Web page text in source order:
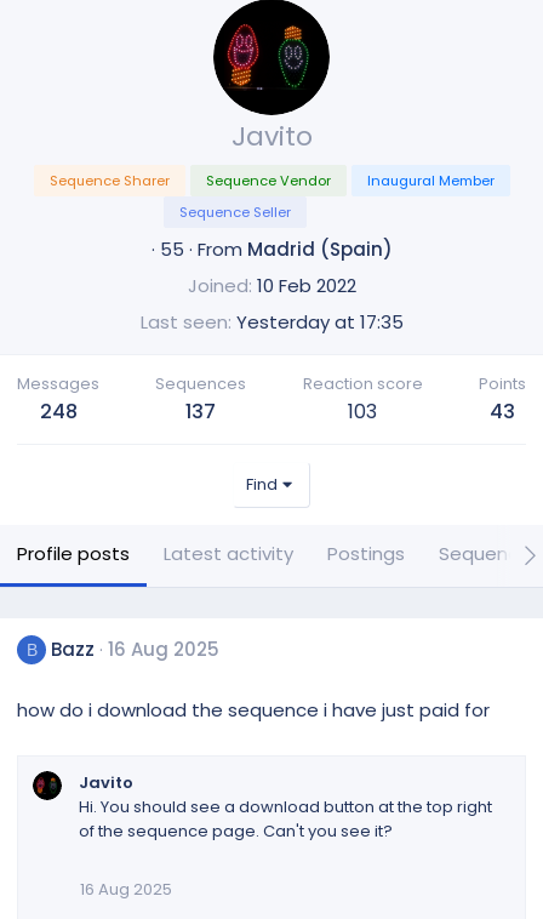
Javito
Sequence Sharer Sequence Vendor
Inaugural Member
Sequence Seller
· 55 · From Madrid (Spain)
Joined 10 Feb 2022
Last seen Yesterday at 17:35
Messages
248
Sequences
137
Reaction score
103
Points
43
Find
Profile posts Latest activity Postings Sequences
B Bazz 16 Aug 2025
how do i download the sequence i have just paid for
Javito
Hi. You should see a download button at the top right
of the sequence page. Can't you see it?
16 Aug 2025